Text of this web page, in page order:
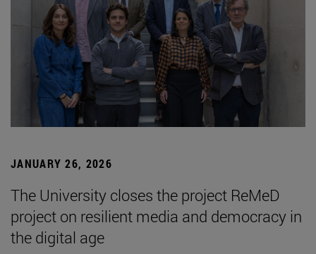
JANUARY 26, 2026
The University closes the project ReMeD
project on resilient media and democracy in
the digital age